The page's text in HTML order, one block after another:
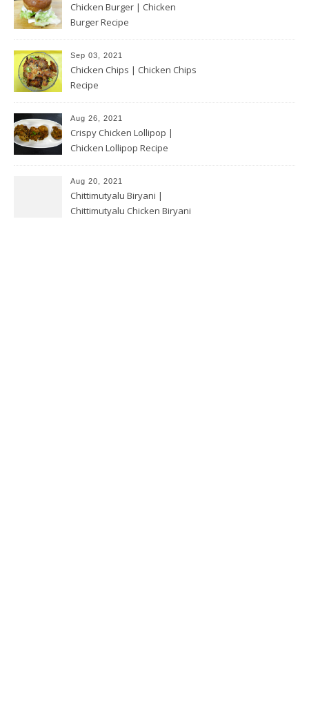
Chicken Burger | Chicken
Burger Recipe
Sep 03, 2021
Chicken Chips | Chicken Chips
Recipe
Aug 26, 2021
Crispy Chicken Lollipop |
Chicken Lollipop Recipe
Aug 20, 2021
Chittimutyalu Biryani |
Chittimutyalu Chicken Biryani